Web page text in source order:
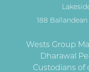
188